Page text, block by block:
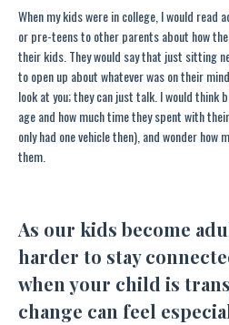
When my kids were in college, I would
or pre-teens to other parents about how
their kids. They would say that just sitting
to open up about whatever was on their
look at you; they can just talk. I would think
age and how much time they spent with
only had one vehicle then), and wonder how
them.
As our kids become
harder to stay
when your child is
change can feel